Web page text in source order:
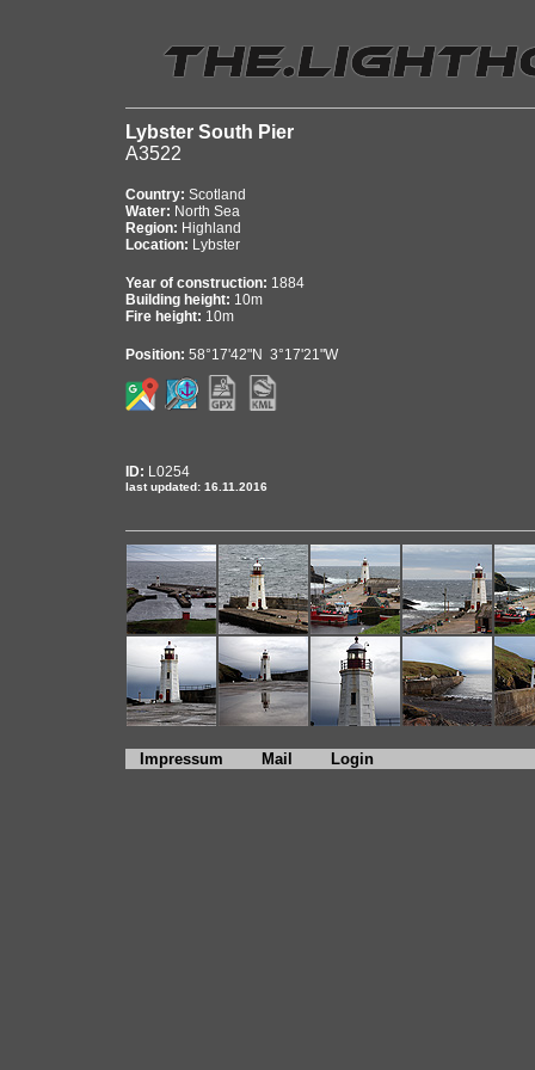
Lybster South Pier
A3522
Country: Scotland
Water: North Sea
Region: Highland
Location: Lybster
Year of construction: 1884
Building height: 10m
Fire height: 10m
Position: 58°17'42"N 3°17'21"W
ID: L0254
last updated: 16.11.2016
Impressum Mail Login